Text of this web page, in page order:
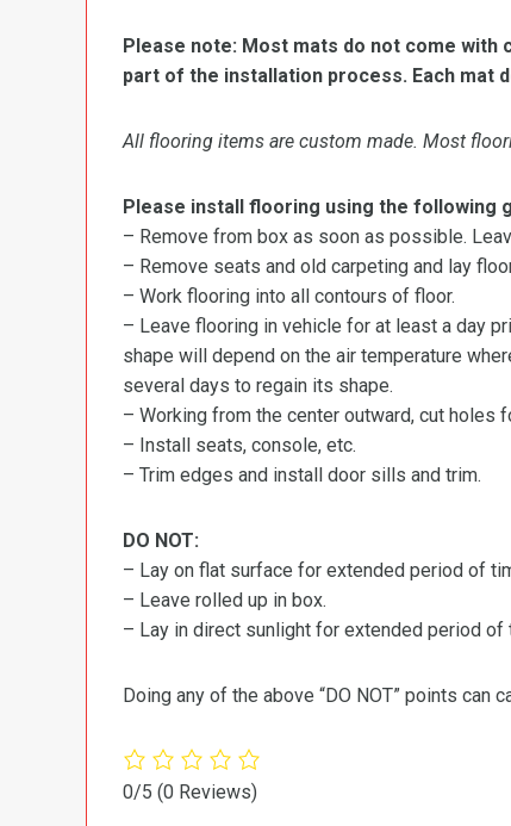
Please note: Most mats do not come
part of the installation process. Each mat
All flooring items are custom made. Most
Please install flooring using the following
– Remove from box as soon as possible.
– Remove seats and old carpeting and lay
– Work flooring into all contours of floor.
– Leave flooring in vehicle for at least a day
shape will depend on the air temperature
several days to regain its shape.
– Working from the center outward, cut holes
– Install seats, console, etc.
– Trim edges and install door sills and trim.
DO NOT:
– Lay on flat surface for extended period of
– Leave rolled up in box.
– Lay in direct sunlight for extended period of
Doing any of the above “DO NOT” points can
0/5 (0 Reviews)